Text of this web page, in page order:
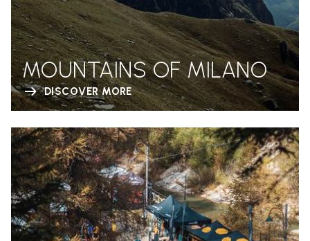
MOUNTAINS OF MILANO
DISCOVER MORE